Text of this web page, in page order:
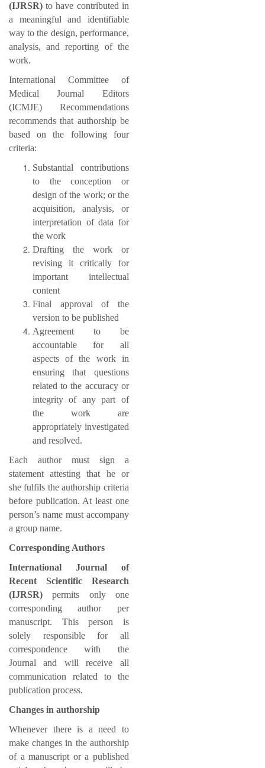
(IJRSR) to have contributed in
a meaningful and identifiable
way to the design, performance,
analysis, and reporting of the
work.
International Committee of
Medical Journal Editors
(ICMJE) Recommendations
recommends that authorship be
based on the following four
criteria:
Substantial contributions
to the conception or
design of the work; or the
acquisition, analysis, or
interpretation of data for
the work
Drafting the work or
revising it critically for
important intellectual
content
Final approval of the
version to be published
Agreement to be
accountable for all
aspects of the work in
ensuring that questions
related to the accuracy or
integrity of any part of
the work are
appropriately investigated
and resolved.
Each author must sign a
statement attesting that he or
she fulfils the authorship criteria
before publication. At least one
person’s name must accompany
a group name.
Corresponding Authors
International Journal of
Recent Scientific Research
(IJRSR) permits only one
corresponding author per
manuscript. This person is
solely responsible for all
correspondence with the
Journal and will receive all
communication related to the
publication process.
Changes in authorship
Whenever there is a need to
make changes in the authorship
of a manuscript or a published